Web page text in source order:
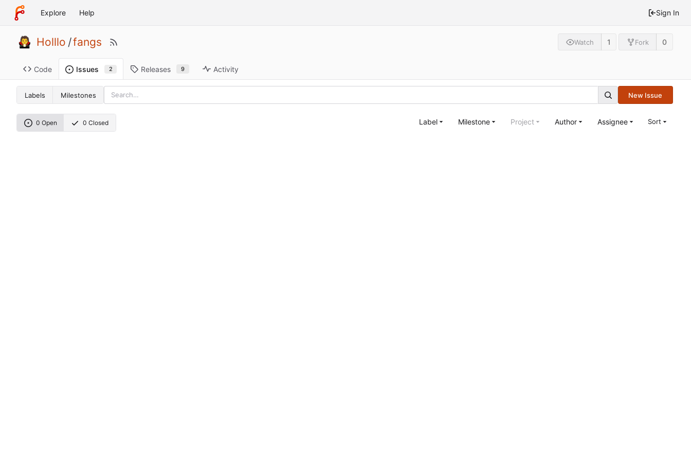
Explore Help Sign In
Holllo /fangs Watch 1 Fork 0
Code Issues 2 Releases 9 Activity
Labels Milestones New Issue
0 Open 0 Closed Label Milestone Project Author Assignee Sort